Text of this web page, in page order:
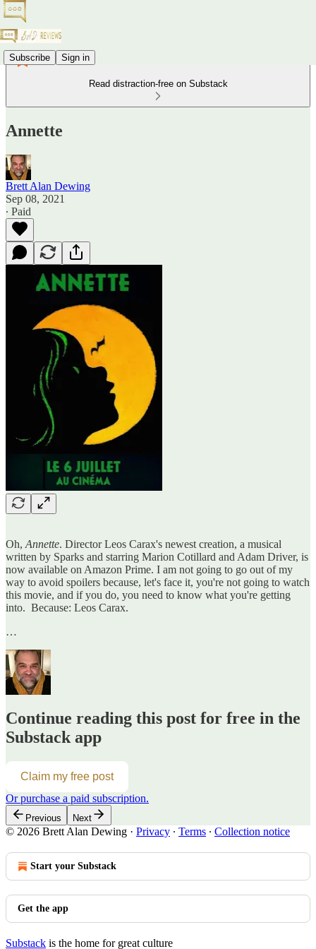
Subscribe Sign in
Read distraction-free on Substack
Annette
Brett Alan Dewing
Sep 08, 2021
∙ Paid
Oh, Annette. Director Leos Carax's newest creation, a musical
written by Sparks and starring Marion Cotillard and Adam Driver, is
now available on Amazon Prime. I am not going to go out of my
way to avoid spoilers because, let's face it, you're not going to watch
this movie, and if you do, you need to know what you're getting
into. Because: Leos Carax.
…
Continue reading this post for free in the
Substack app
Claim my free post
Or purchase a paid subscription.
Previous Next
© 2026 Brett Alan Dewing · Privacy ∙ Terms ∙ Collection notice
Start your Substack
Get the app
Substack is the home for great culture